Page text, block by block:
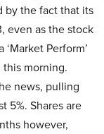
by the fact that its
even as the stock
Perform’
this morning.
news, pulling
5%. Shares are
however,